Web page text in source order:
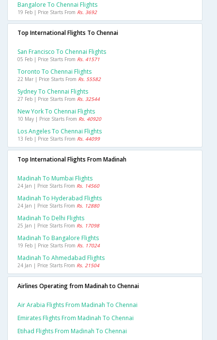
Bangalore To Chennai Flights
19 Feb | Price Starts From Rs. 3692
Top International Flights To Chennai
San Francisco To Chennai Flights
05 Feb | Price Starts From Rs. 41571
Toronto To Chennai Flights
22 Mar | Price Starts From Rs. 55582
Sydney To Chennai Flights
27 Feb | Price Starts From Rs. 32544
New York To Chennai Flights
10 May | Price Starts From Rs. 40920
Los Angeles To Chennai Flights
13 Feb | Price Starts From Rs. 44099
Top International Flights From Madinah
Madinah To Mumbai Flights
24 Jan | Price Starts From Rs. 14560
Madinah To Hyderabad Flights
24 Jan | Price Starts From Rs. 12880
Madinah To Delhi Flights
25 Jan | Price Starts From Rs. 17098
Madinah To Bangalore Flights
19 Feb | Price Starts From Rs. 17024
Madinah To Ahmedabad Flights
24 Jan | Price Starts From Rs. 21504
Airlines Operating from Madinah to Chennai
Air Arabia Flights From Madinah To Chennai
Emirates Flights From Madinah To Chennai
Etihad Flights From Madinah To Chennai